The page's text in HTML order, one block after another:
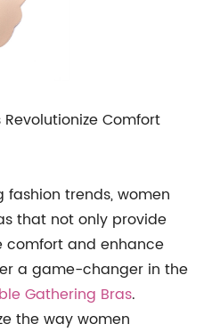
Revolutionize Comfort
trends, women
that not only provide
comfort and enhance
a game-changer in the
Gathering Bras.
the way women